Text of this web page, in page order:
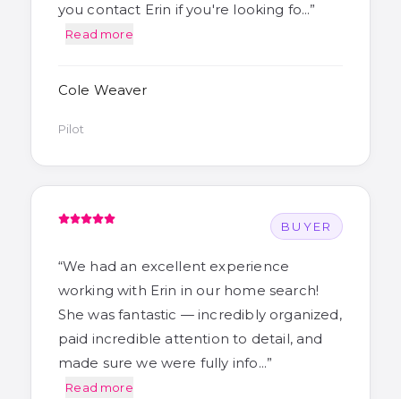
you contact Erin if you're looking fo…”
Read more
Cole Weaver
Pilot
BUYER
“We had an excellent experience
working with Erin in our home search!
She was fantastic — incredibly organized,
paid incredible attention to detail, and
made sure we were fully info…”
Read more